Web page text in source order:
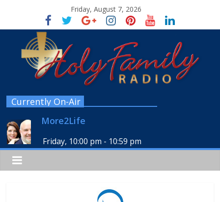
Friday, August 7, 2026
Currently On-Air
More2Life
Friday, 10:00 pm - 10:59 pm